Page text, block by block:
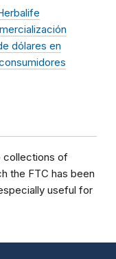
dólares en
collections of
the FTC has been
useful for